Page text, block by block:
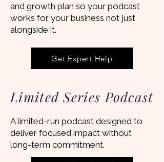
Get Expert Help
and growth plan so your podcast
works for your business not just
alongside it.
Limited Series Podcast
A limited-run podcast designed to
deliver focused impact without
long-term commitment.